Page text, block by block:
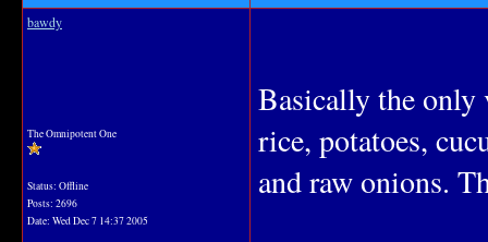
bawdy
The Omnipotent One
Status: Offline
Posts: 2696
Date: Wed Dec 7 14:37 2005
Basically the only
rice, potatoes,
and raw onions.